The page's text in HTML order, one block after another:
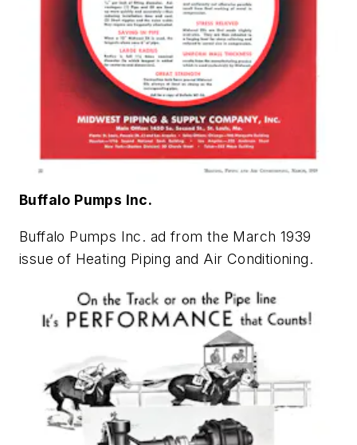
Buffalo Pumps Inc.
Buffalo Pumps Inc. ad from the March 1939
issue of Heating Piping and Air Conditioning.